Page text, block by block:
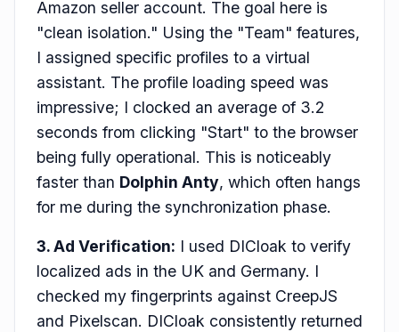
Amazon seller account. The goal here is
"clean isolation." Using the "Team" features,
I assigned specific profiles to a virtual
assistant. The profile loading speed was
impressive; I clocked an average of 3.2
seconds from clicking "Start" to the browser
being fully operational. This is noticeably
faster than Dolphin Anty, which often hangs
for me during the synchronization phase.
3. Ad Verification: I used DICloak to verify
localized ads in the UK and Germany. I
checked my fingerprints against CreepJS
and Pixelscan. DICloak consistently returned